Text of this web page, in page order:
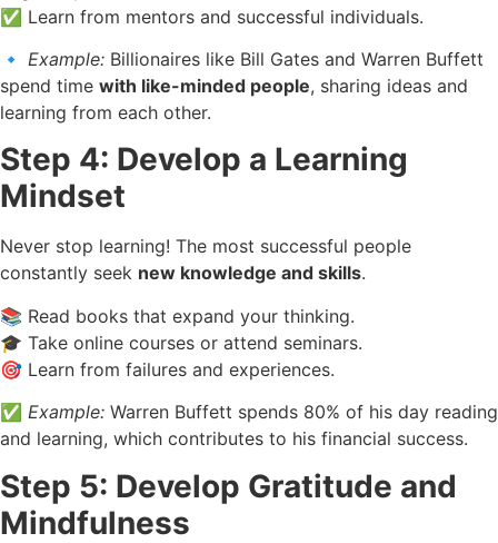
✅ Learn from mentors and successful individuals.
🔹 Example: Billionaires like Bill Gates and Warren Buffett
spend time with like-minded people, sharing ideas and
learning from each other.
Step 4: Develop a Learning
Mindset
Never stop learning! The most successful people
constantly seek new knowledge and skills.
📚 Read books that expand your thinking.
🎓 Take online courses or attend seminars.
🎯 Learn from failures and experiences.
✅ Example: Warren Buffett spends 80% of his day reading
and learning, which contributes to his financial success.
Step 5: Develop Gratitude and
Mindfulness